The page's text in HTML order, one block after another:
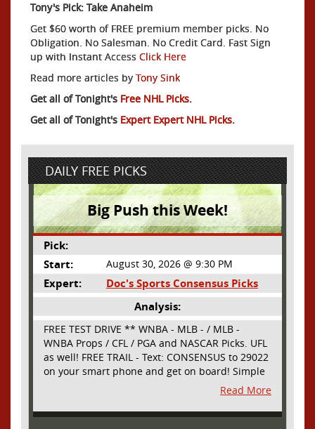
Tony's Pick: Take Anaheim
Get $60 worth of FREE premium member picks. No
Obligation. No Salesman. No Credit Card. Fast Sign
up with Instant Access Click Here
Read more articles by Tony Sink
Get all of Tonight's Free NHL Picks.
Get all of Tonight's Expert Expert NHL Picks.
DAILY FREE PICKS
Big Push this Week!
Pick:
Start:
August 30, 2026 @ 9:30 PM
Expert:
Doc's Sports Consensus Picks
Analysis:
FREE TEST DRIVE ** WNBA - MLB - / MLB -
WNBA Props / CFL / PGA and NASCAR Picks. UFL
as well! FREE TRAIL - Text: CONSENSUS to 29022
on your smart phone and get on board! Simple
sign up - no obligation All Major Sports will be
covered and adding NASCAR and PROPS as well
Read More